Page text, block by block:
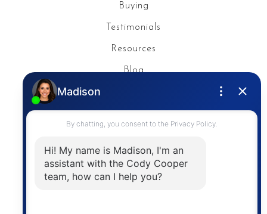
Buying
Testimonials
Resources
Blog
Contact
The trademarks MLS®, Multiple Listing Service® and
the associated logos are owned by The Canadian